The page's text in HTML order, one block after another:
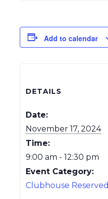
Add to calendar
DETAILS
Date:
November 17, 2024
Time:
9:00 am - 12:30 pm
Event Category:
Clubhouse Reserved